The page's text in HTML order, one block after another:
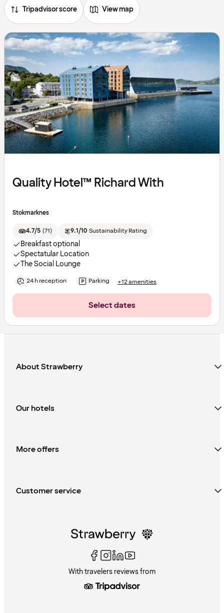
Tripadvisor score View map
Quality Hotel™ Richard With
Stokmarknes
4.7/5 (71) 9.1/10 Sustainability Rating
Breakfast optional
Spectatular Location
The Social Lounge
24 h reception Parking +12 amenities
Select dates
About Strawberry
Our hotels
More offers
Customer service
With travelers reviews from